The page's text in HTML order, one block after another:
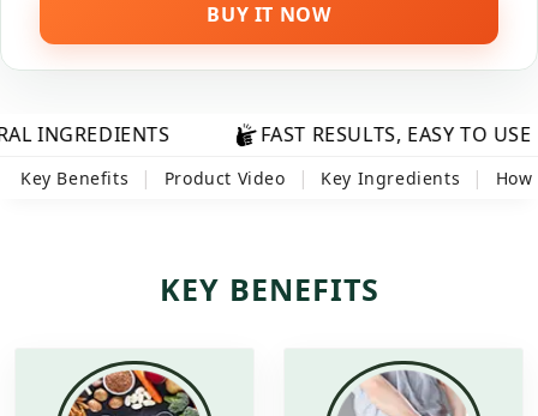
BUY IT NOW
FAST RESULTS, EASY TO USE
Key Benefits | Product Video | Key Ingredients | How
KEY BENEFITS